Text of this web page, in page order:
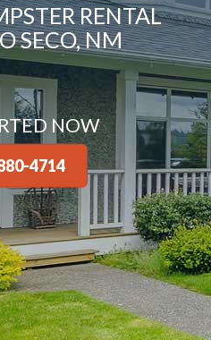
RENTAL
SECO, NM
NOW
4714